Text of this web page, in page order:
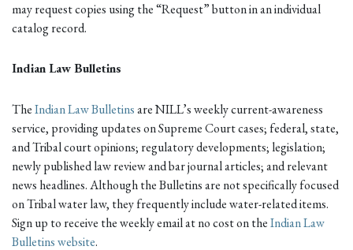
may request copies using the “Request” button in an individual
catalog record.
Indian Law Bulletins
TheIndian Law Bulletinsare NILL’s weekly current-awareness
service, providing updates on Supreme Court cases; federal, state,
and Tribal court opinions; regulatory developments; legislation;
newly published law review and bar journal articles; and relevant
news headlines. Although the Bulletins are not specifically focused
on Tribal water law, they frequently include water-related items.
Sign up to receive the weekly email at no cost on theIndian Law
Bulletins website.